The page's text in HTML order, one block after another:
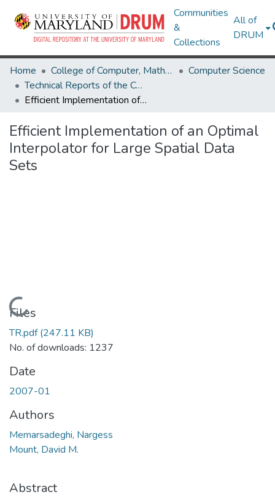
Communities
&
Collections
All of
DRUM
Home College of Computer, Mathematical & Natural Sciences
Computer Science
Technical Reports of the Computer Science Department
Efficient Implementation of an Optimal Interpolator for Large Spatial Data Sets
Efficient Implementation of an Optimal
Interpolator for Large Spatial Data
Sets
Loading...
Files
TR.pdf(247.11 KB)
No. of downloads: 1237
Date
2007-01
Authors
Memarsadeghi, Nargess
Mount, David M.
Abstract